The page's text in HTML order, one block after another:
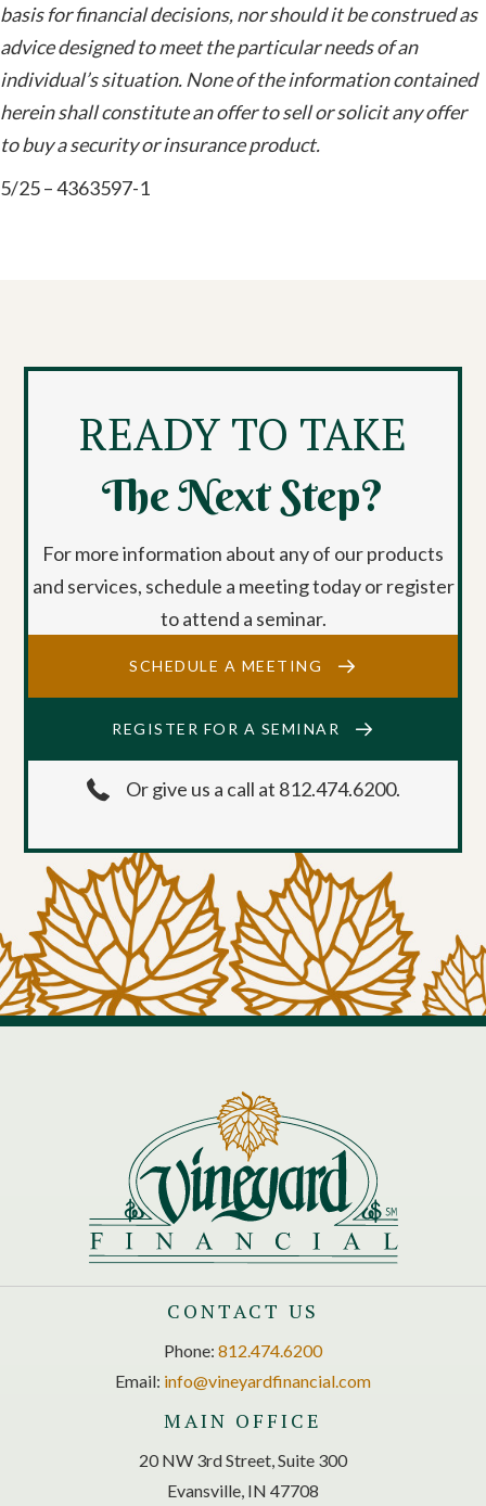
basis for financial decisions, nor should it be construed as
advice designed to meet the particular needs of an
individual’s situation. None of the information contained
herein shall constitute an offer to sell or solicit any offer
to buy a security or insurance product.
5/25 – 4363597-1
READY TO TAKE
The Next Step?
For more information about any of our products
and services, schedule a meeting today or register
to attend a seminar.
SCHEDULE A MEETING
REGISTER FOR A SEMINAR
Or give us a call at 812.474.6200.
CONTACT US
Phone: 812.474.6200
Email: info@vineyardfinancial.com
MAIN OFFICE
20 NW 3rd Street, Suite 300
Evansville, IN 47708